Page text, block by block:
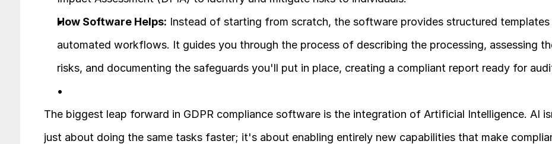
How Software Helps: Instead of starting from scratch, the software provides structured templates
automated workflows. It guides you through the process of describing the processing, assessing
risks, and documenting the safeguards you'll put in place, creating a compliant report ready for
The biggest leap forward in GDPR compliance software is the integration of Artificial Intelligence. AI
just about doing the same tasks faster; it's about enabling entirely new capabilities that make